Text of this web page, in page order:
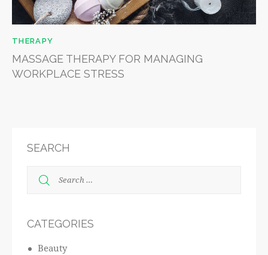
THERAPY
MASSAGE THERAPY FOR MANAGING
WORKPLACE STRESS
SEARCH
CATEGORIES
Beauty